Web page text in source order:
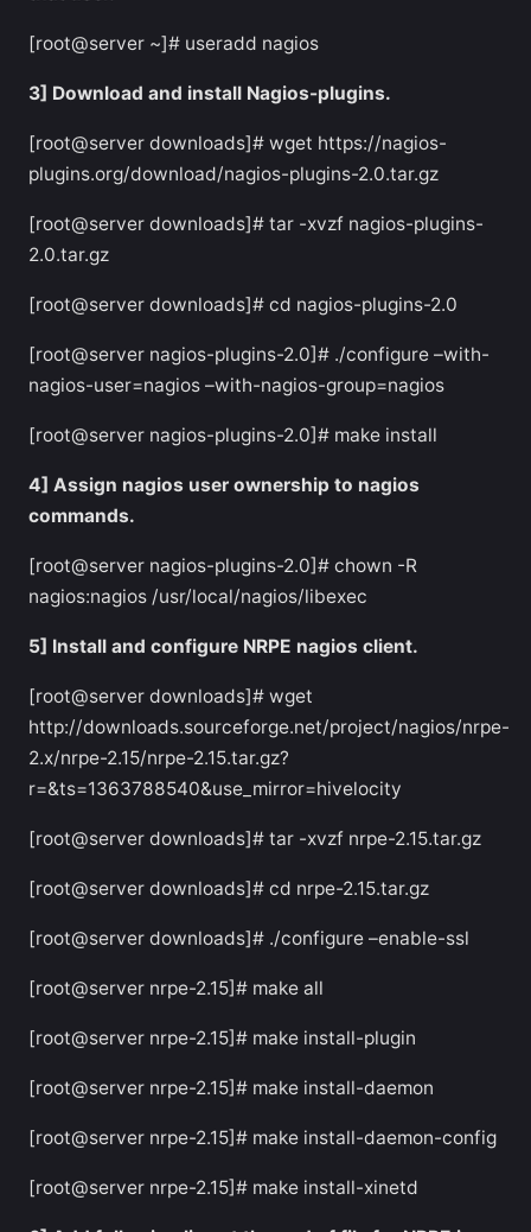
[root@server ~]# useradd nagios
3] Download and install Nagios-plugins.
[root@server downloads]# wget https://nagios-
plugins.org/download/nagios-plugins-2.0.tar.gz
[root@server downloads]# tar -xvzf nagios-plugins-
2.0.tar.gz
[root@server downloads]# cd nagios-plugins-2.0
[root@server nagios-plugins-2.0]# ./configure –with-
nagios-user=nagios –with-nagios-group=nagios
[root@server nagios-plugins-2.0]# make install
4] Assign nagios user ownership to nagios
commands.
[root@server nagios-plugins-2.0]# chown -R
nagios:nagios /usr/local/nagios/libexec
5] Install and configure NRPE nagios client.
[root@server downloads]# wget
http://downloads.sourceforge.net/project/nagios/nrpe-
2.x/nrpe-2.15/nrpe-2.15.tar.gz?
r=&ts=1363788540&use_mirror=hivelocity
[root@server downloads]# tar -xvzf nrpe-2.15.tar.gz
[root@server downloads]# cd nrpe-2.15.tar.gz
[root@server downloads]# ./configure –enable-ssl
[root@server nrpe-2.15]# make all
[root@server nrpe-2.15]# make install-plugin
[root@server nrpe-2.15]# make install-daemon
[root@server nrpe-2.15]# make install-daemon-config
[root@server nrpe-2.15]# make install-xinetd